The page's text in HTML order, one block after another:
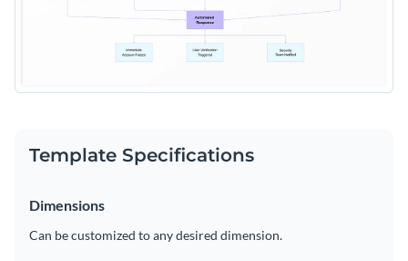
Template Specifications
Dimensions
Can be customized to any desired dimension.